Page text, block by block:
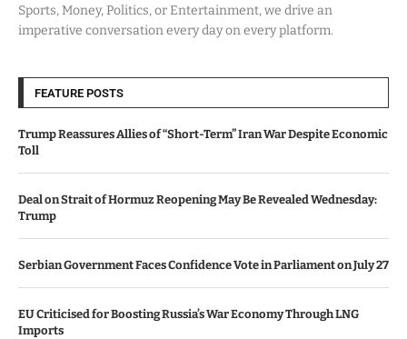
Sports, Money, Politics, or Entertainment, we drive an
imperative conversation every day on every platform.
FEATURE POSTS
Trump Reassures Allies of “Short-Term” Iran War Despite Economic
Toll
Deal on Strait of Hormuz Reopening May Be Revealed Wednesday:
Trump
Serbian Government Faces Confidence Vote in Parliament on July 27
EU Criticised for Boosting Russia’s War Economy Through LNG
Imports